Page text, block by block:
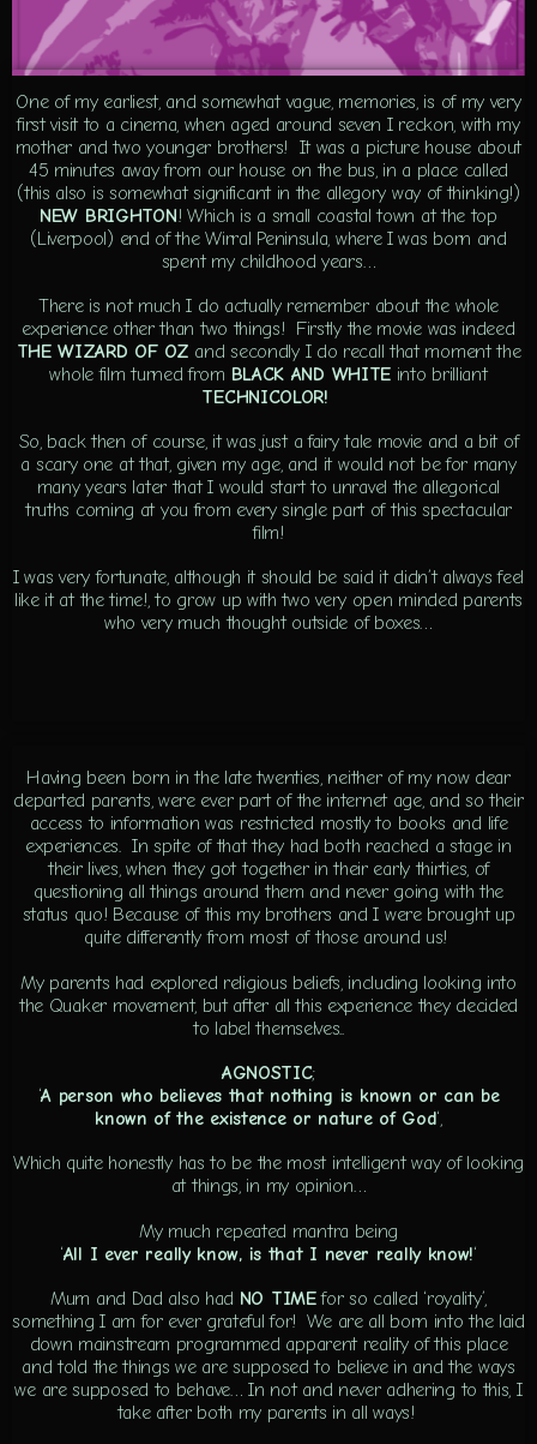
One of my earliest, and somewhat vague, memories, is of my very
first visit to a cinema, when aged around seven I reckon, with my
mother and two younger brothers! It was a picture house about
45 minutes away from our house on the bus, in a place called
(this also is somewhat significant in the allegory way of thinking!)
NEW BRIGHTON! Which is a small coastal town at the top
(Liverpool) end of the Wirral Peninsula, where I was born and
spent my childhood years…
There is not much I do actually remember about the whole
experience other than two things! Firstly the movie was indeed
THE WIZARD OF OZ and secondly I do recall that moment the
whole film turned from BLACK AND WHITE into brilliant
TECHNICOLOR!
So, back then of course, it was just a fairy tale movie and a bit of
a scary one at that, given my age, and it would not be for many
many years later that I would start to unravel the allegorical
truths coming at you from every single part of this spectacular
film!
I was very fortunate, although it should be said it didn’t always feel
like it at the time!, to grow up with two very open minded parents
who very much thought outside of boxes…
Having been born in the late twenties, neither of my now dear
departed parents, were ever part of the internet age, and so their
access to information was restricted mostly to books and life
experiences. In spite of that they had both reached a stage in
their lives, when they got together in their early thirties, of
questioning all things around them and never going with the
status quo! Because of this my brothers and I were brought up
quite differently from most of those around us!
My parents had explored religious beliefs, including looking into
the Quaker movement, but after all this experience they decided
to label themselves..
AGNOSTIC;
‘A person who believes that nothing is known or can be
known of the existence or nature of God‘,
Which quite honestly has to be the most intelligent way of looking
at things, in my opinion…
My much repeated mantra being
‘All I ever really know, is that I never really know!‘
Mum and Dad also had NO TIMEfor so called ‘royality’,
something I am for ever grateful for! We are all born into the laid
down mainstream programmed apparent reality of this place
and told the things we are supposed to believe in and the ways
we are supposed to behave… In not and never adhering to this, I
take after both my parents in all ways!